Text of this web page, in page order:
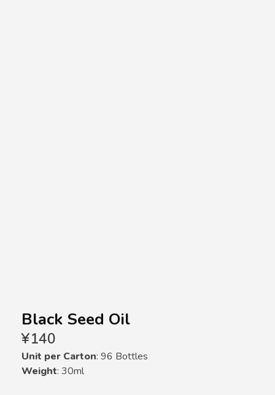
Black Seed Oil
¥140
Unit per Carton: 96 Bottles
Weight: 30ml